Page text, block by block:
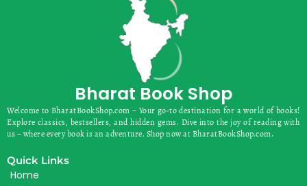
Bharat Book Shop
Welcome to BharatBookShop.com – Your go-to destination for a world of books!
Explore classics, bestsellers, and hidden gems. Dive into the joy of reading with
us – where every book is an adventure. Shop now at BharatBookShop.com.
Quick Links
Home